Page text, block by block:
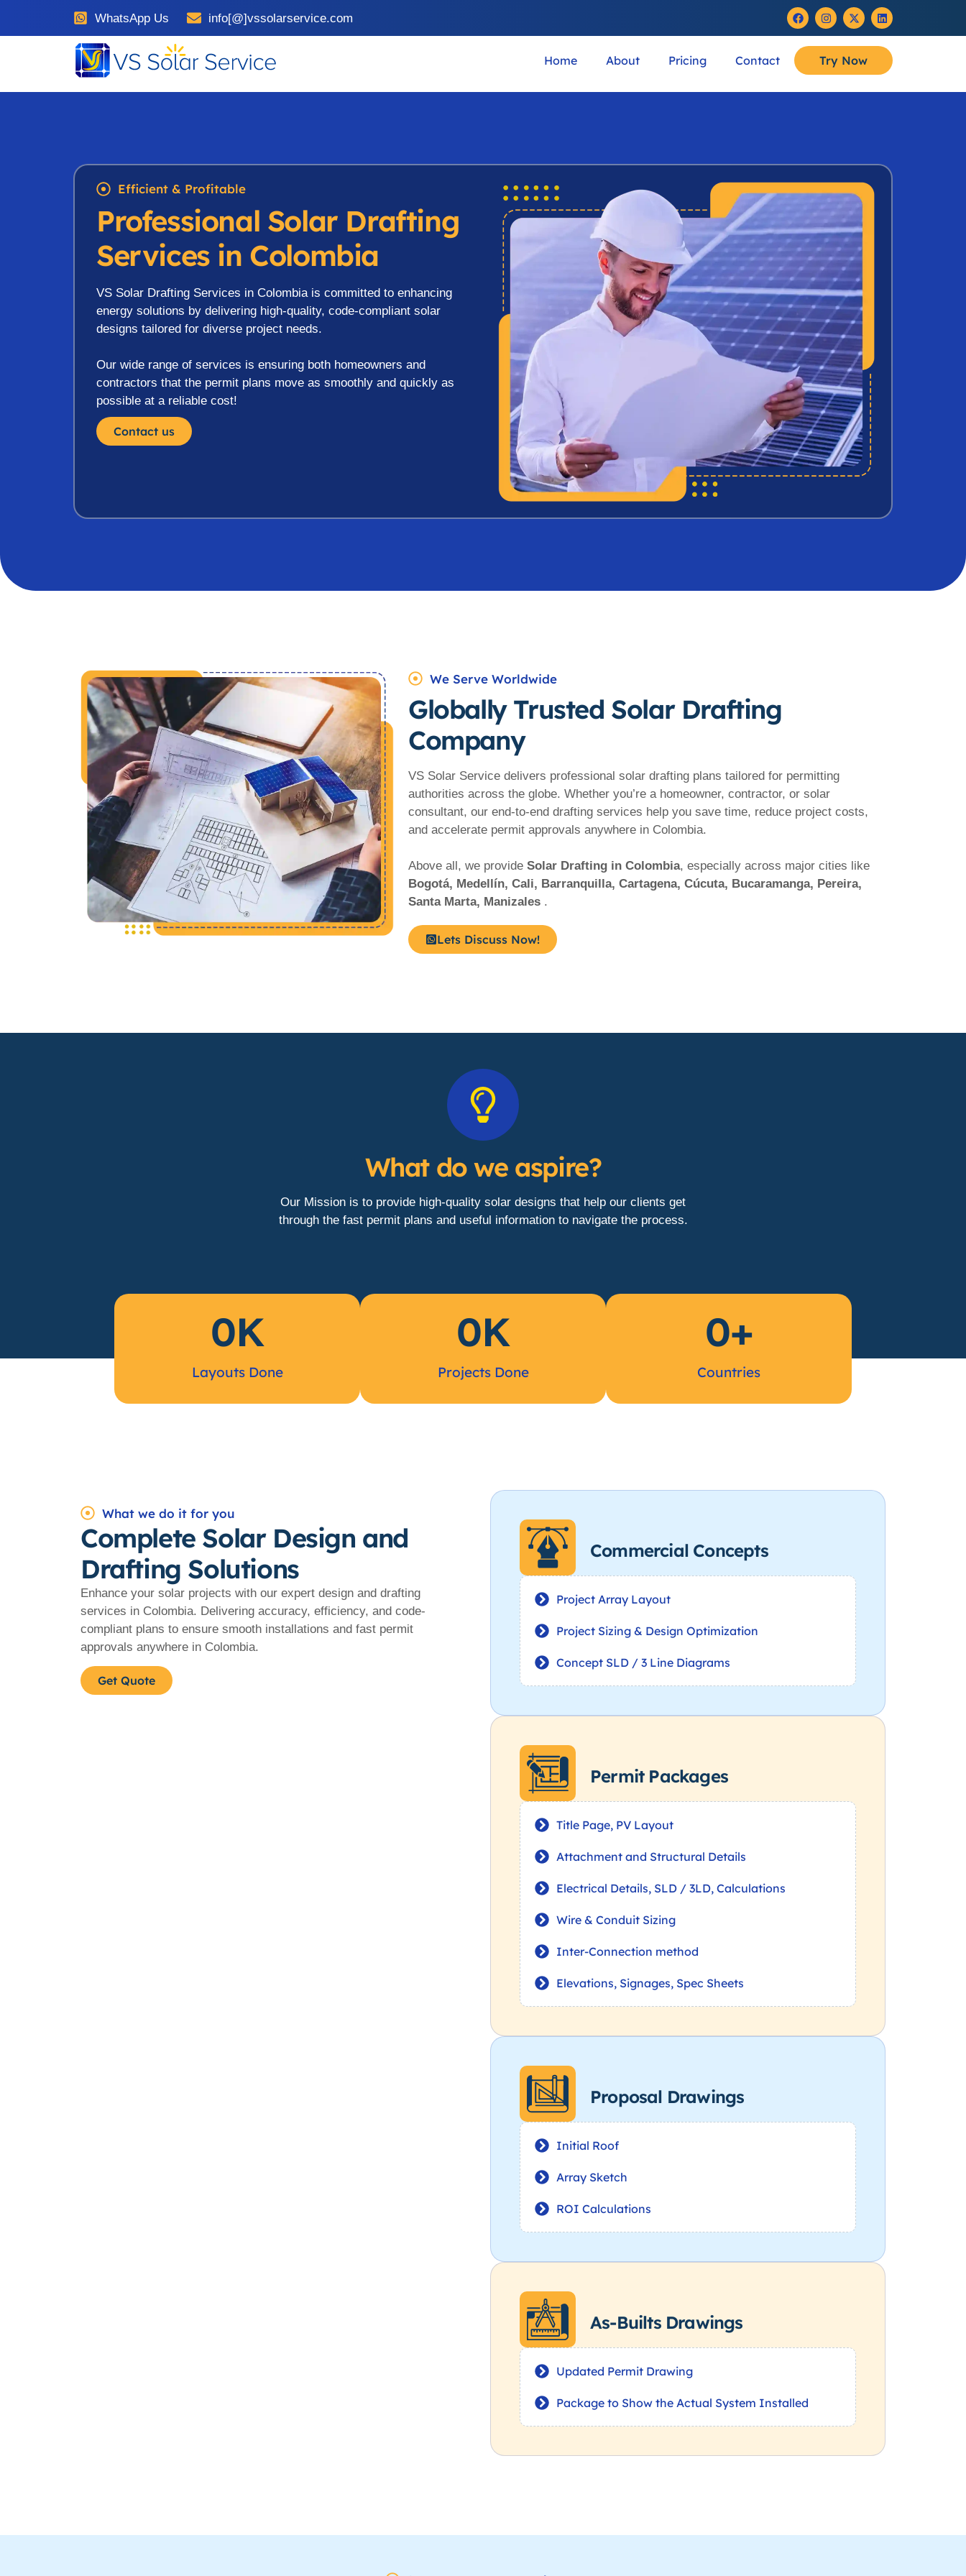
WhatsApp Us info[@]vssolarservice.com
Home About Pricing Contact Try Now
Efficient & Profitable
Professional Solar Drafting
Services in Colombia
VS Solar Drafting Services in Colombia is committed to enhancing
energy solutions by delivering high-quality, code-compliant solar
designs tailored for diverse project needs.
Our wide range of services is ensuring both homeowners and
contractors that the permit plans move as smoothly and quickly as
possible at a reliable cost!
Contact us
We Serve Worldwide
Globally Trusted Solar Drafting
Company
VS Solar Service delivers professional solar drafting plans tailored for permitting
authorities across the globe. Whether you’re a homeowner, contractor, or solar
consultant, our end-to-end drafting services help you save time, reduce project costs,
and accelerate permit approvals anywhere in Colombia.
Above all, we provide Solar Drafting in Colombia, especially across major cities like
Bogotá, Medellín, Cali, Barranquilla, Cartagena, Cúcuta, Bucaramanga, Pereira,
Santa Marta, Manizales .
Lets Discuss Now!
What do we aspire?
Our Mission is to provide high-quality solar designs that help our clients get
through the fast permit plans and useful information to navigate the process.
Layouts Done
0K
Projects Done
0K
Countries
0+
What we do it for you
Complete Solar Design and
Drafting Solutions
Enhance your solar projects with our expert design and drafting
services in Colombia. Delivering accuracy, efficiency, and code-
compliant plans to ensure smooth installations and fast permit
approvals anywhere in Colombia.
Get Quote
Commercial Concepts
Project Array Layout
Project Sizing & Design Optimization
Concept SLD / 3 Line Diagrams
Permit Packages
Title Page, PV Layout
Attachment and Structural Details
Electrical Details, SLD / 3LD, Calculations
Wire & Conduit Sizing
Inter-Connection method
Elevations, Signages, Spec Sheets
Proposal Drawings
Initial Roof
Array Sketch
ROI Calculations
As-Builts Drawings
Updated Permit Drawing
Package to Show the Actual System Installed